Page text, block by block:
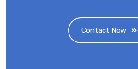
Contact Now